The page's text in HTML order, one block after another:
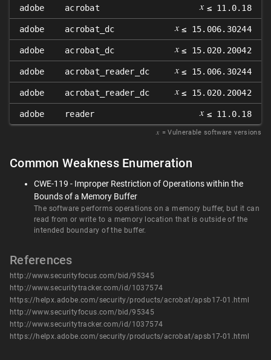
adobe acrobat 𝑥 ≤ 11.0.18
adobe acrobat_dc 𝑥 ≤ 15.006.30244
adobe acrobat_dc 𝑥 ≤ 15.020.20042
adobe acrobat_reader_dc 𝑥 ≤ 15.006.30244
adobe acrobat_reader_dc 𝑥 ≤ 15.020.20042
adobe reader 𝑥 ≤ 11.0.18
𝑥 = Vulnerable software versions
Common Weakness Enumeration
CWE-119 - Improper Restriction of Operations within the
Bounds of a Memory Buffer
The software performs operations on a memory buffer, but it can
read from or write to a memory location that is outside of the
intended boundary of the buffer.
References
http://www.securityfocus.com/bid/95345
http://www.securitytracker.com/id/1037574
https://helpx.adobe.com/security/products/acrobat/apsb17-01.html
http://www.securityfocus.com/bid/95345
http://www.securitytracker.com/id/1037574
https://helpx.adobe.com/security/products/acrobat/apsb17-01.html